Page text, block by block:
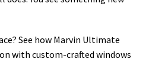
See how Marvin Ultimate
with custom-crafted windows